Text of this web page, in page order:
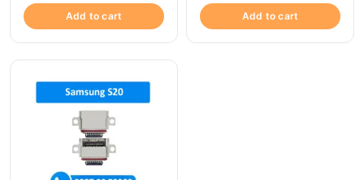
Add to cart Add to cart